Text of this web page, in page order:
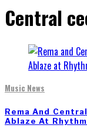
Central
Music News
Rema And
Ablaze At